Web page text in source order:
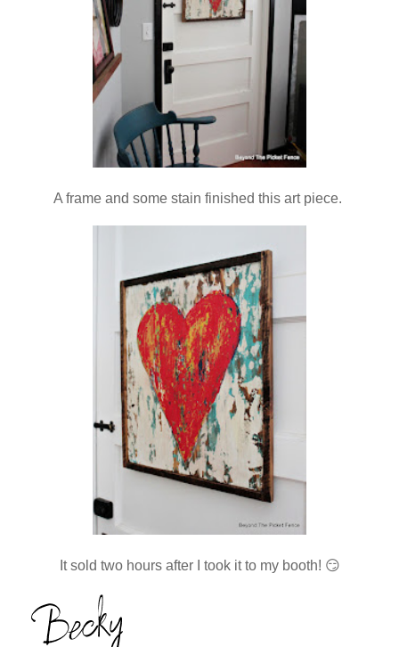
A frame and some stain finished this art piece.
It sold two hours after I took it to my booth! 😏